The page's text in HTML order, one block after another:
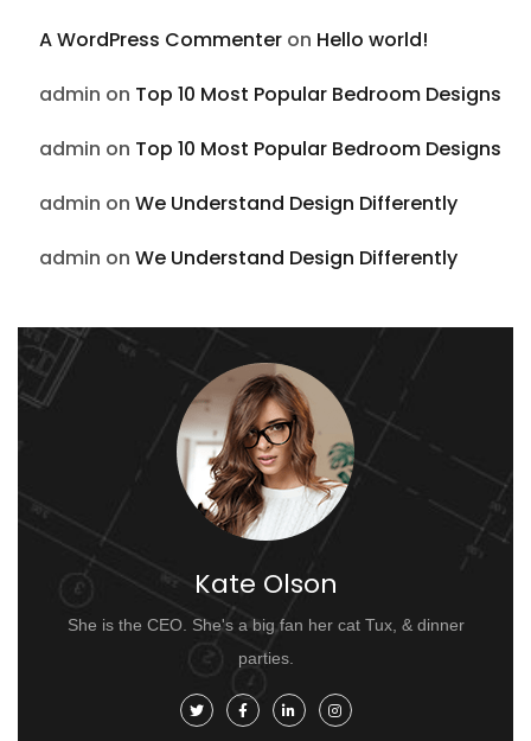
A WordPress Commenter on Hello world!
admin on Top 10 Most Popular Bedroom Designs
admin on Top 10 Most Popular Bedroom Designs
admin on We Understand Design Differently
admin on We Understand Design Differently
Kate Olson
She is the CEO. She's a big fan her cat Tux, & dinner
parties.